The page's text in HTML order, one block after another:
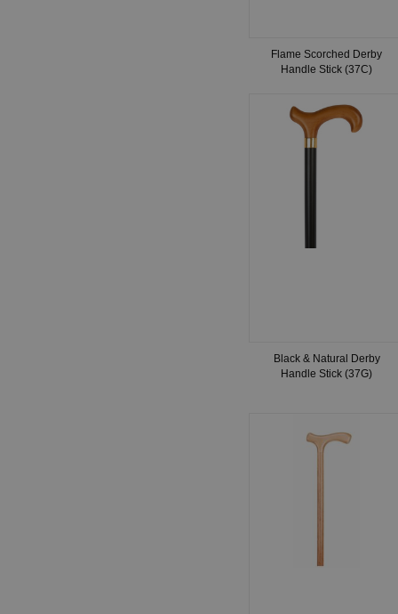
Flame Scorched Derby
Handle Stick (37C)
Black & Natural Derby
Handle Stick (37G)